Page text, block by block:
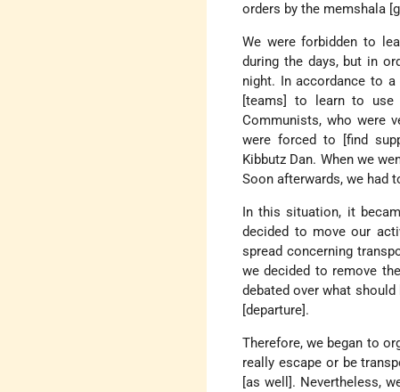
orders by the memshala
We were forbidden to
during the days, but in
night. In accordance to
[teams] to learn to use
Communists, who were
were forced to [find
Kibbutz Dan. When we
Soon afterwards, we had
In this situation, it
decided to move our
spread concerning
we decided to remove
debated over what
[departure].
Therefore, we began to
really escape or be
[as well]. Nevertheless,